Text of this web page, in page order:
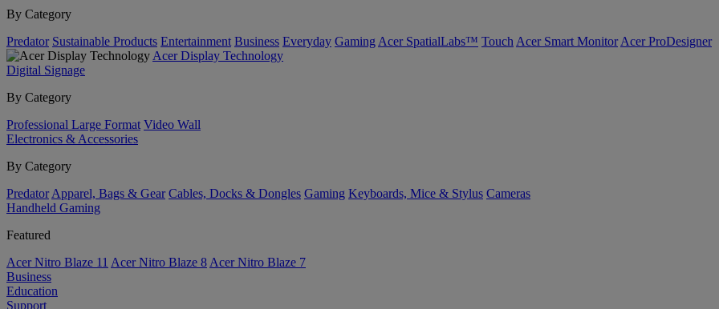
By Category
Predator Sustainable Products Entertainment Business Everyday Gaming Acer SpatialLabs™ Touch Acer Smart Monitor Acer ProDesigner
Acer Display Technology
Digital Signage
By Category
Professional Large Format Video Wall
Electronics & Accessories
By Category
Predator Apparel, Bags & Gear Cables, Docks & Dongles Gaming Keyboards, Mice & Stylus Cameras
Handheld Gaming
Featured
Acer Nitro Blaze 11 Acer Nitro Blaze 8 Acer Nitro Blaze 7
Business
Education
Support